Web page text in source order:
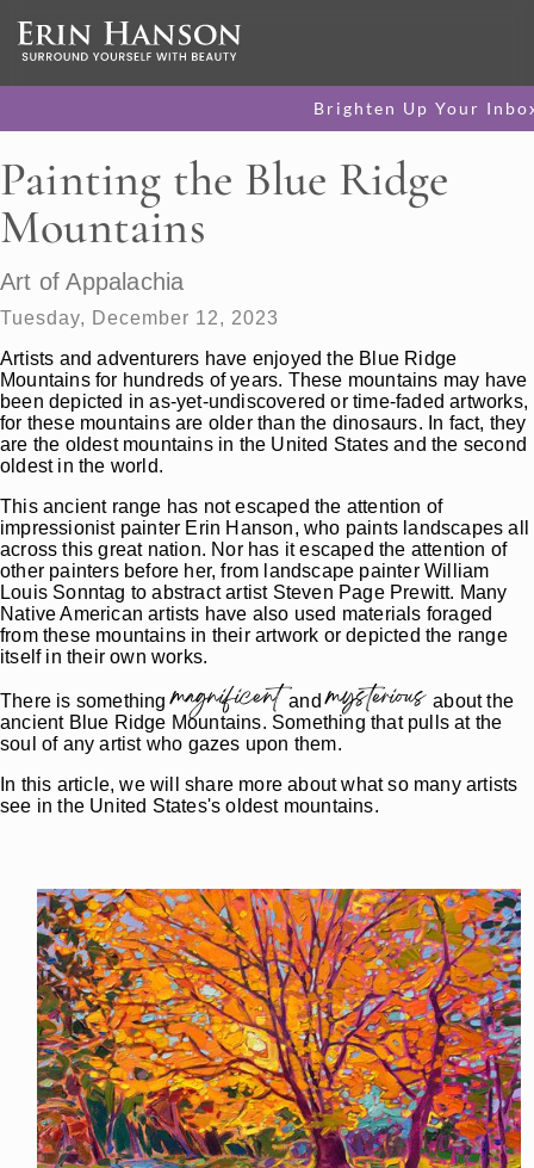
Brighten Up Your
Painting the Blue Ridge
Mountains
Art of Appalachia
Tuesday, December 12, 2023
Artists and adventurers have enjoyed the Blue Ridge
Mountains for hundreds of years. These mountains may have
been depicted in as-yet-undiscovered or time-faded artworks,
for these mountains are older than the dinosaurs. In fact, they
are the oldest mountains in the United States and the second
oldest in the world.
This ancient range has not escaped the attention of
impressionist painter Erin Hanson, who paints landscapes all
across this great nation. Nor has it escaped the attention of
other painters before her, from landscape painter William
Louis Sonntag to abstract artist Steven Page Prewitt. Many
Native American artists have also used materials foraged
from these mountains in their artwork or depicted the range
itself in their own works.
There is somethingmagnificentandmysteriousabout the
ancient Blue Ridge Mountains. Something that pulls at the
soul of any artist who gazes upon them.
In this article, we will share more about what so many artists
see in the United States's oldest mountains.